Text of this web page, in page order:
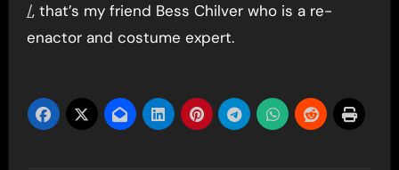
/, that’s my friend Bess Chilver who is a re-
enactor and costume expert.